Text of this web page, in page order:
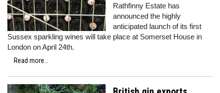
Rathfinny Estate has
announced the highly
anticipated launch of its first
Sussex sparkling wines will take place at Somerset House in
London on April 24th.
Read more...